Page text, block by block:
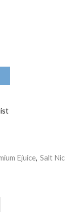
Ejuice, Salt Nic